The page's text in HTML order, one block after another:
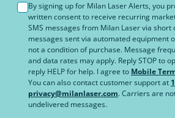
By signing up for Milan Laser Alerts, you
written consent to receive recurring
SMS messages from Milan Laser via short
messages sent via automated equipment
not a condition of purchase. Message
and data rates may apply. Reply STOP to
reply HELP for help. I agree to Mobile
You can also contact customer support at
privacy@milanlaser.com. Carriers are
undelivered messages.